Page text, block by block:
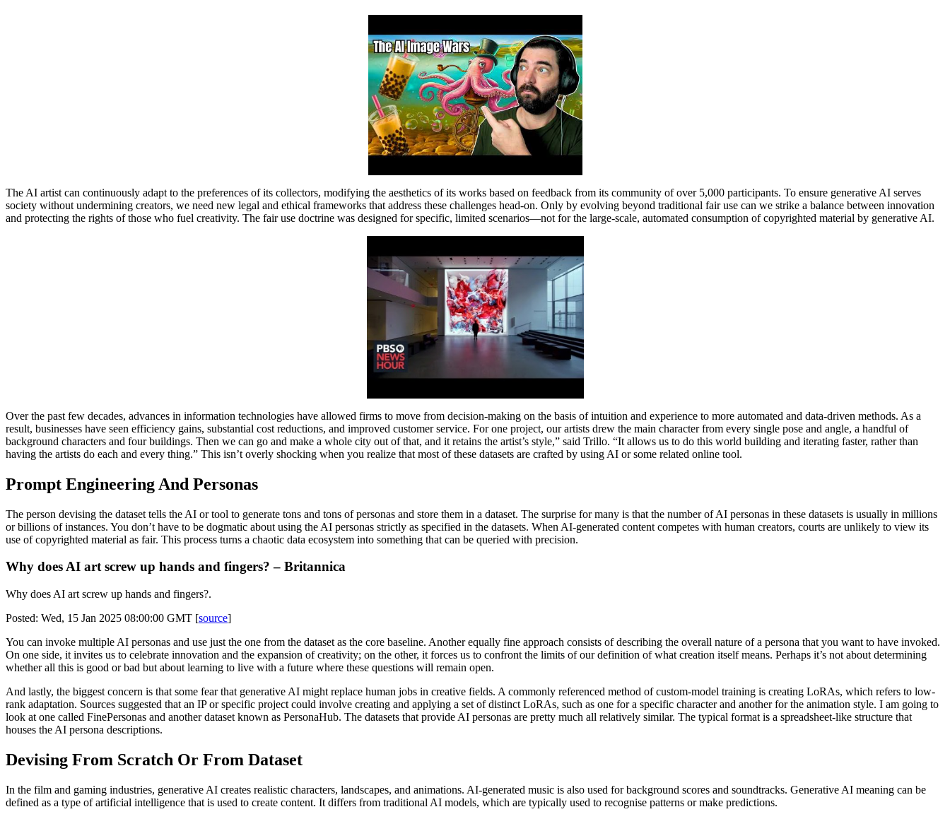
The AI artist can continuously adapt to the preferences of its collectors, modifying the aesthetics of its works based on feedback from its community of over 5,000 participants. To ensure generative AI serves
society without undermining creators, we need new legal and ethical frameworks that address these challenges head-on. Only by evolving beyond traditional fair use can we strike a balance between innovation
and protecting the rights of those who fuel creativity. The fair use doctrine was designed for specific, limited scenarios—not for the large-scale, automated consumption of copyrighted material by generative AI.
Over the past few decades, advances in information technologies have allowed firms to move from decision-making on the basis of intuition and experience to more automated and data-driven methods. As a
result, businesses have seen efficiency gains, substantial cost reductions, and improved customer service. For one project, our artists drew the main character from every single pose and angle, a handful of
background characters and four buildings. Then we can go and make a whole city out of that, and it retains the artist’s style,” said Trillo. “It allows us to do this world building and iterating faster, rather than
having the artists do each and every thing.” This isn’t overly shocking when you realize that most of these datasets are crafted by using AI or some related online tool.
Prompt Engineering And Personas
The person devising the dataset tells the AI or tool to generate tons and tons of personas and store them in a dataset. The surprise for many is that the number of AI personas in these datasets is usually in millions
or billions of instances. You don’t have to be dogmatic about using the AI personas strictly as specified in the datasets. When AI-generated content competes with human creators, courts are unlikely to view its
use of copyrighted material as fair. This process turns a chaotic data ecosystem into something that can be queried with precision.
Why does AI art screw up hands and fingers? – Britannica
Why does AI art screw up hands and fingers?.
Posted: Wed, 15 Jan 2025 08:00:00 GMT [source]
You can invoke multiple AI personas and use just the one from the dataset as the core baseline. Another equally fine approach consists of describing the overall nature of a persona that you want to have invoked.
On one side, it invites us to celebrate innovation and the expansion of creativity; on the other, it forces us to confront the limits of our definition of what creation itself means. Perhaps it’s not about determining
whether all this is good or bad but about learning to live with a future where these questions will remain open.
And lastly, the biggest concern is that some fear that generative AI might replace human jobs in creative fields. A commonly referenced method of custom-model training is creating LoRAs, which refers to low-
rank adaptation. Sources suggested that an IP or specific project could involve creating and applying a set of distinct LoRAs, such as one for a specific character and another for the animation style. I am going to
look at one called FinePersonas and another dataset known as PersonaHub. The datasets that provide AI personas are pretty much all relatively similar. The typical format is a spreadsheet-like structure that
houses the AI persona descriptions.
Devising From Scratch Or From Dataset
In the film and gaming industries, generative AI creates realistic characters, landscapes, and animations. AI-generated music is also used for background scores and soundtracks. Generative AI meaning can be
defined as a type of artificial intelligence that is used to create content. It differs from traditional AI models, which are typically used to recognise patterns or make predictions.